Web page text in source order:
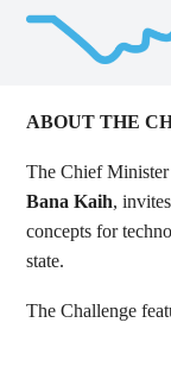
ABOUT THE
The Chief
Bana Kaih,
concepts for
state.
The Challenge